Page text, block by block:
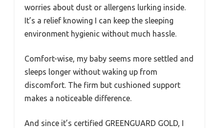
worries about dust or allergens lurking inside.
It’s a relief knowing I can keep the sleeping
environment hygienic without much hassle.
Comfort-wise, my baby seems more settled and
sleeps longer without waking up from
discomfort. The firm but cushioned support
makes a noticeable difference.
And since it’s certified GREENGUARD GOLD, I